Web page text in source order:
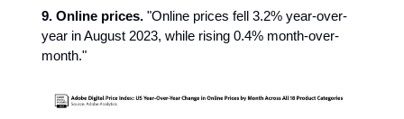
9. Online prices. "Online prices fell 3.2% year-over-
year in August 2023, while rising 0.4% month-over-
month."